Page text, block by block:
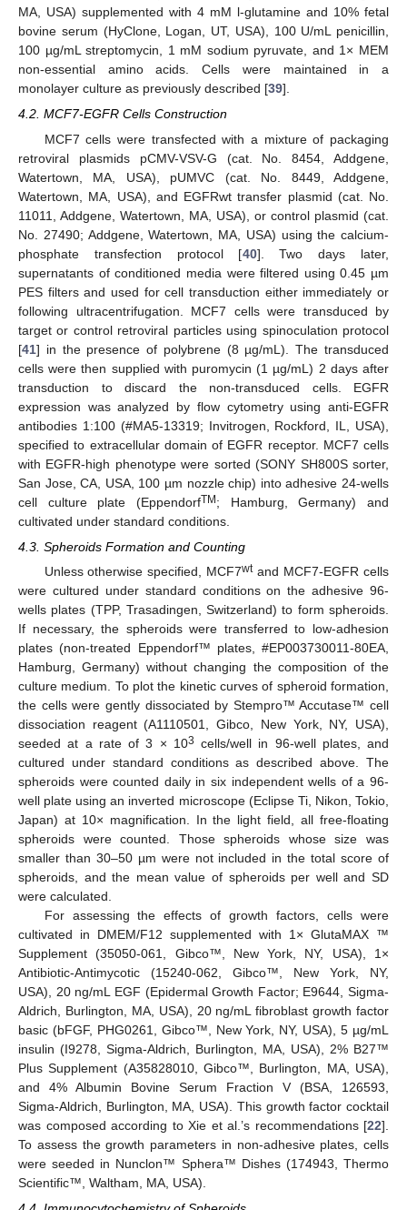
MA, USA) supplemented with 4 mM l-glutamine and 10% fetal
bovine serum (HyClone, Logan, UT, USA), 100 U/mL penicillin,
100 µg/mL streptomycin, 1 mM sodium pyruvate, and 1× MEM
non-essential amino acids. Cells were maintained in a
monolayer culture as previously described [39].
4.2. MCF7-EGFR Cells Construction
MCF7 cells were transfected with a mixture of packaging
retroviral plasmids pCMV-VSV-G (cat. No. 8454, Addgene,
Watertown, MA, USA), pUMVC (cat. No. 8449, Addgene,
Watertown, MA, USA), and EGFRwt transfer plasmid (cat. No.
11011, Addgene, Watertown, MA, USA), or control plasmid (cat.
No. 27490; Addgene, Watertown, MA, USA) using the calcium-
phosphate transfection protocol [40]. Two days later,
supernatants of conditioned media were filtered using 0.45 µm
PES filters and used for cell transduction either immediately or
following ultracentrifugation. MCF7 cells were transduced by
target or control retroviral particles using spinoculation protocol
[41] in the presence of polybrene (8 µg/mL). The transduced
cells were then supplied with puromycin (1 µg/mL) 2 days after
transduction to discard the non-transduced cells. EGFR
expression was analyzed by flow cytometry using anti-EGFR
antibodies 1:100 (#MA5-13319; Invitrogen, Rockford, IL, USA),
specified to extracellular domain of EGFR receptor. MCF7 cells
with EGFR-high phenotype were sorted (SONY SH800S sorter,
San Jose, CA, USA, 100 µm nozzle chip) into adhesive 24-wells
cell culture plate (EppendorfTM; Hamburg, Germany) and
cultivated under standard conditions.
4.3. Spheroids Formation and Counting
Unless otherwise specified, MCF7wtand MCF7-EGFR cells
were cultured under standard conditions on the adhesive 96-
wells plates (TPP, Trasadingen, Switzerland) to form spheroids.
If necessary, the spheroids were transferred to low-adhesion
plates (non-treated Eppendorf™ plates, #EP003730011-80EA,
Hamburg, Germany) without changing the composition of the
culture medium. To plot the kinetic curves of spheroid formation,
the cells were gently dissociated by Stempro™ Accutase™ cell
dissociation reagent (A1110501, Gibco, New York, NY, USA),
seeded at a rate of 3 × 103 cells/well in 96-well plates, and
cultured under standard conditions as described above. The
spheroids were counted daily in six independent wells of a 96-
well plate using an inverted microscope (Eclipse Ti, Nikon, Tokio,
Japan) at 10× magnification. In the light field, all free-floating
spheroids were counted. Those spheroids whose size was
smaller than 30–50 µm were not included in the total score of
spheroids, and the mean value of spheroids per well and SD
were calculated.
For assessing the effects of growth factors, cells were
cultivated in DMEM/F12 supplemented with 1× GlutaMAX ™
Supplement (35050-061, Gibco™, New York, NY, USA), 1×
Antibiotic-Antimycotic (15240-062, Gibco™, New York, NY,
USA), 20 ng/mL EGF (Epidermal Growth Factor; E9644, Sigma-
Aldrich, Burlington, MA, USA), 20 ng/mL fibroblast growth factor
basic (bFGF, PHG0261, Gibco™, New York, NY, USA), 5 µg/mL
insulin (I9278, Sigma-Aldrich, Burlington, MA, USA), 2% B27™
Plus Supplement (A35828010, Gibco™, Burlington, MA, USA),
and 4% Albumin Bovine Serum Fraction V (BSA, 126593,
Sigma-Aldrich, Burlington, MA, USA). This growth factor cocktail
was composed according to Xie et al.’s recommendations [22].
To assess the growth parameters in non-adhesive plates, cells
were seeded in Nunclon™ Sphera™ Dishes (174943, Thermo
Scientific™, Waltham, MA, USA).
11. May
12. May
13. May
14. May
15. May
16. May
17. May
18. May
19. May
21. May
22. May
23. May
24. May
25. May
26. May
27. May
28. May
29. May
31. May
1. Jun
2. Jun
3. Jun
4. Jun
5. Jun
6. Jun
7. Jun
8. Jun
10. Jun
11. Jun
12. Jun
13. Jun
14. Jun
15. Jun
16. Jun
17. Jun
18. Jun
20. Jun
21. Jun
22. Jun
23. Jun
24. Jun
25. Jun
26. Jun
27. Jun
28. Jun
30. Jun
1. Jul
2. Jul
3. Jul
4. Jul
5. Jul
6. Jul
7. Jul
8. Jul
10. Jul
11. Jul
12. Jul
13. Jul
14. Jul
15. Jul
16. Jul
17. Jul
18. Jul
20. Jul
21. Jul
22. Jul
23. Jul
24. Jul
25. Jul
26. Jul
27. Jul
28. Jul
30. Jul
31. Jul
1. Aug
2. Aug
3. Aug
4. Aug
5. Aug
6. Aug
7. Aug